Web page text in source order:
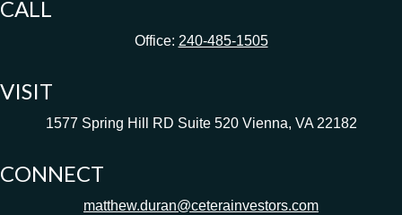
CALL
Office: 240-485-1505
VISIT
1577 Spring Hill RD Suite 520 Vienna, VA 22182
CONNECT
matthew.duran@ceterainvestors.com